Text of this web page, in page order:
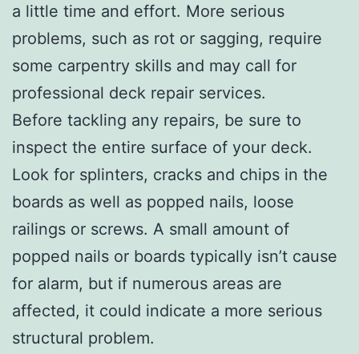
a little time and effort. More serious
problems, such as rot or sagging, require
some carpentry skills and may call for
professional deck repair services.
Before tackling any repairs, be sure to
inspect the entire surface of your deck.
Look for splinters, cracks and chips in the
boards as well as popped nails, loose
railings or screws. A small amount of
popped nails or boards typically isn’t cause
for alarm, but if numerous areas are
affected, it could indicate a more serious
structural problem.